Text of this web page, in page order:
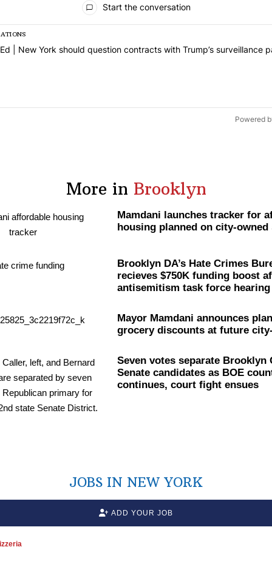
Start the conversation
a list of the most commented articles in the last 7 days.
titled "Op-Ed | New York should question contracts with
| New York should question contracts with Trump’s surveillance
Powered
More in Brooklyn
Mamdani launches tracker for
housing planned on city-owned
Brooklyn DA’s Hate Crimes
recieves $750K funding boost
antisemitism task force hearing
Mayor Mamdani announces
grocery discounts at future
Seven votes separate Brooklyn
Senate candidates as BOE
continues, court fight ensues
JOBS IN NEW YORK
ADD YOUR JOB